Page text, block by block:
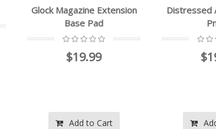
Glock Magazine Extension
Base Pad
$19.99
Add to Cart
Distressed